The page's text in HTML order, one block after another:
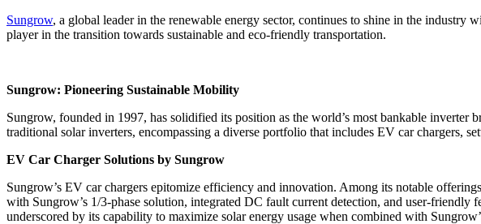
Sungrow, a global leader in the renewable energy sector, continues to shine in the
player in the transition towards sustainable and eco-friendly transportation.
Sungrow: Pioneering Sustainable Mobility
Sungrow, founded in 1997, has solidified its position as the world’s most bankable
traditional solar inverters, encompassing a diverse portfolio that includes EV car chargers,
EV Car Charger Solutions by Sungrow
Sungrow’s EV car chargers epitomize efficiency and innovation. Among its notable
with Sungrow’s 1/3-phase solution, integrated DC fault current detection, and user-friendly
underscored by its capability to maximize solar energy usage when combined with